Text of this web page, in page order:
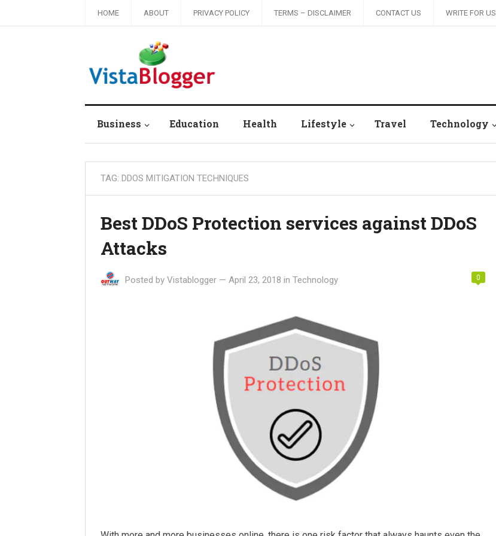
HOME ABOUT PRIVACY POLICY TERMS – DISCLAIMER CONTACT US WRITE FOR US
Business Education Health Lifestyle Travel Technology
TAG: DDOS MITIGATION TECHNIQUES
Best DDoS Protection services against DDoS
Attacks
Posted by Vistablogger — April 23, 2018 in Technology 0